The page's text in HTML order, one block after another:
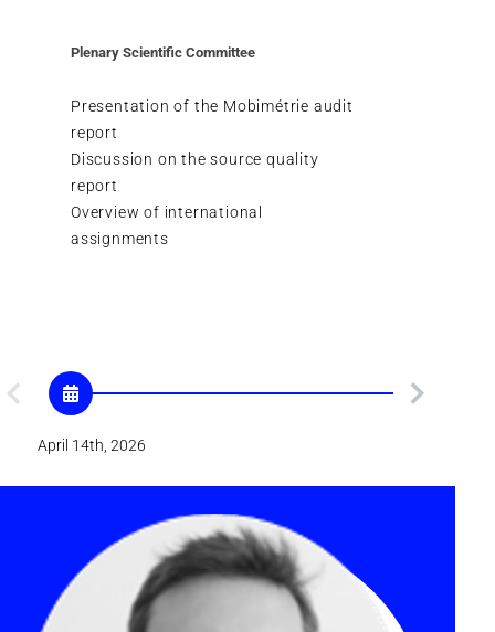
Plenary Scientific Committee
Presentation of the Mobimétrie audit
report
Discussion on the source quality
report
Overview of international
assignments
April 14th, 2026